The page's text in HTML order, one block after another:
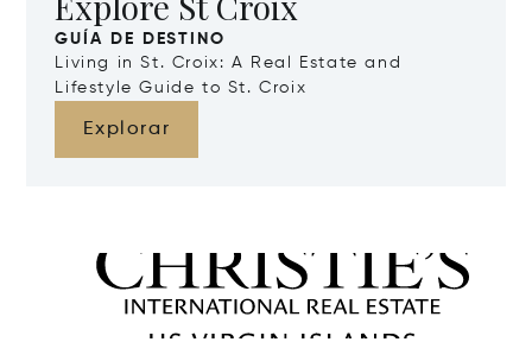
GUÍA DE DESTINO
Living in St. Croix: A Real Estate and
Lifestyle Guide to St. Croix
Explorar